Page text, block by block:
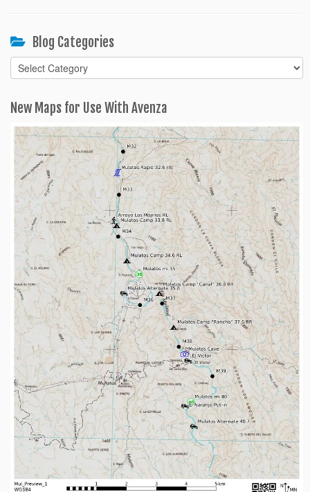
Blog Categories
Blog
Categories
New Maps for Use With Avenza